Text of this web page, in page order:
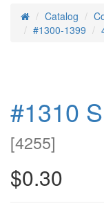
HomeCatalog
#1300-1399
#1310
[4255]
$0.30